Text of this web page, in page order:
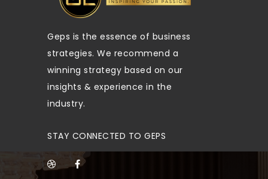
Geps is the essence of business
strategies. We recommend a
winning strategy based on our
insights & experience in the
industry.
STAY CONNECTED TO GEPS